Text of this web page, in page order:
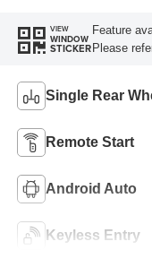
VIEW
WINDOW
STICKER
Feature
Please
Single Rear
Remote Start
Android Auto
Keyless Entry